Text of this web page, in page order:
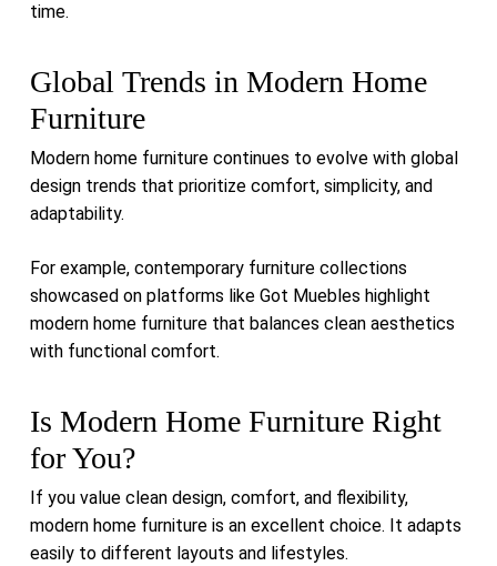
time.
Global Trends in Modern Home
Furniture
Modern home furniture continues to evolve with global
design trends that prioritize comfort, simplicity, and
adaptability.
For example, contemporary furniture collections
showcased on platforms like Got Muebles highlight
modern home furniture that balances clean aesthetics
with functional comfort.
Is Modern Home Furniture Right
for You?
If you value clean design, comfort, and flexibility,
modern home furniture is an excellent choice. It adapts
easily to different layouts and lifestyles.